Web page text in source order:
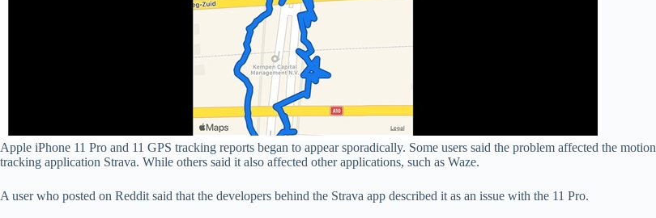
Apple iPhone 11 Pro and 11 GPS tracking reports began to appear sporadically. Some users said the problem affected the motion
tracking application Strava. While others said it also affected other applications, such as Waze.
A user who posted on Reddit said that the developers behind the Strava app described it as an issue with the 11 Pro.